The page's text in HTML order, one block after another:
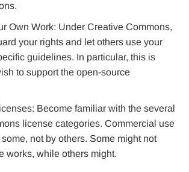
Own Work: Under Creative Commons,
your rights and let others use your
guidelines. In particular, this is
to support the open-source
Become familiar with the several
license categories. Commercial use
not by others. Some might not
works, while others might.